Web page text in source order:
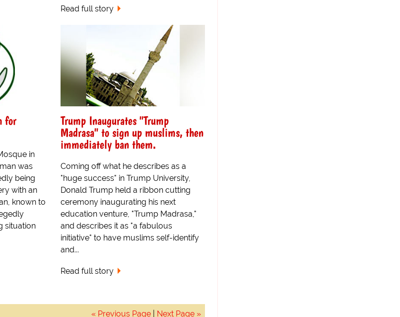
Read full story
for
in
was
being
with an
known to
situation
Trump Inaugurates "Trump
Madrasa" to sign up muslims, then
immediately ban them.
Coming off what he describes as a
"huge success" in Trump University,
Donald Trump held a ribbon cutting
ceremony inaugurating his next
education venture, "Trump Madrasa,"
and describes it as "a fabulous
initiative" to have muslims self-identify
and...
Read full story
« Previous Page| Next Page »